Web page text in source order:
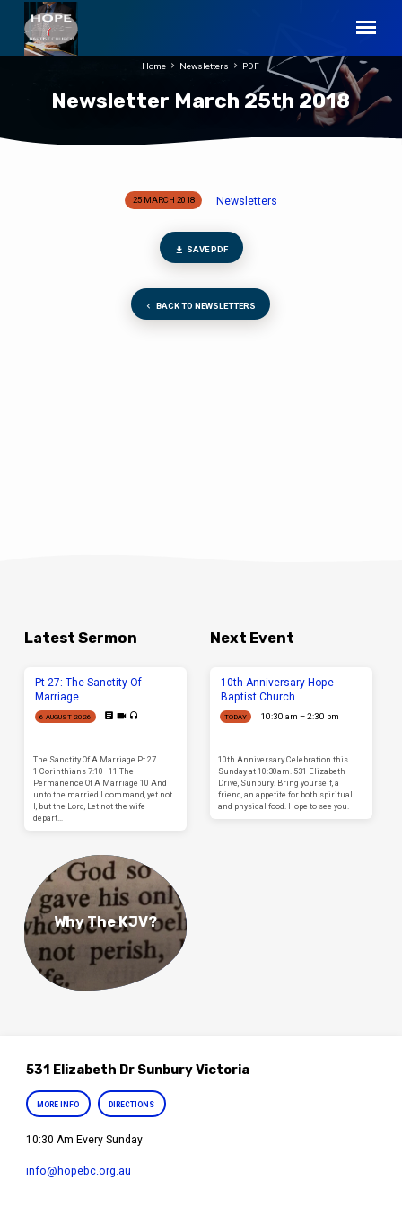
Newsletter March 25th 2018
Home Newsletters PDF
Newsletter
25 MARCH 2018 Newsletters
SAVE PDF
BACK TO NEWSLETTERS
Latest Sermon
Pt 27: The Sanctity Of
Marriage
6 AUGUST 2026
The Sanctity Of A Marriage Pt 27
1 Corinthians 7:10–11 The
Permanence Of A Marriage 10 And
unto the married I command, yet not
I, but the Lord, Let not the wife
depart…
Next Event
10th Anniversary Hope
Baptist Church
TODAY 10:30 am – 2:30 pm
10th Anniversary Celebration this
Sunday at 10:30am. 531 Elizabeth
Drive, Sunbury. Bring yourself, a
friend, an appetite for both spiritual
and physical food. Hope to see you.
Why The KJV?
531 Elizabeth Dr Sunbury Victoria
MORE INFO DIRECTIONS
10:30 Am Every Sunday
info​@hopebc.org.au